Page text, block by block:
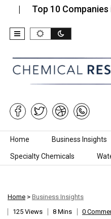
10 Companies in the
Skip to content
Home Business Insights
Specialty Chemicals
Home > Business Insights
125 Views
8 Mins 0